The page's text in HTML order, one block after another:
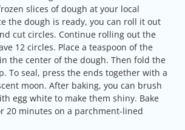
slices of dough at your local
the dough is ready, you can roll it out
cut circles. Continue rolling out the
12 circles. Place a teaspoon of the
the center of the dough. Then fold the
To seal, press the ends together with a
moon. After baking, you can brush
egg white to make them shiny. Bake
20 minutes on a parchment-lined